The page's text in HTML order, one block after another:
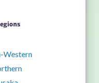
Western